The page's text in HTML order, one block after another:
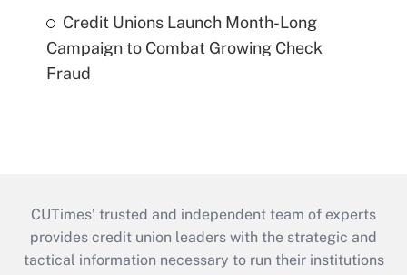
Credit Unions Launch Month-Long
Campaign to Combat Growing Check
Fraud
CUTimes’ trusted and independent team of experts
provides credit union leaders with the strategic and
tactical information necessary to run their institutions